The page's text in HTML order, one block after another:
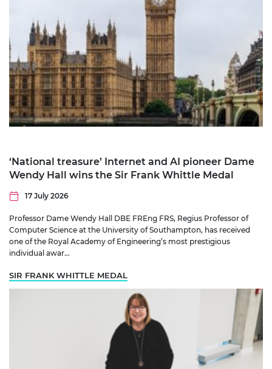
‘National treasure’ Internet and AI pioneer Dame
Wendy Hall wins the Sir Frank Whittle Medal
17 July 2026
Professor Dame Wendy Hall DBE FREng FRS, Regius Professor of
Computer Science at the University of Southampton, has received
one of the Royal Academy of Engineering’s most prestigious
individual awar…
SIR FRANK WHITTLE MEDAL